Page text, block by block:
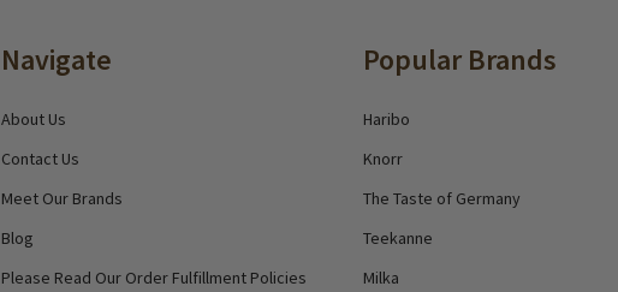
Navigate
About Us
Contact Us
Meet Our Brands
Blog
Please Read Our Order Fulfillment Policies
Popular Brands
Haribo
Knorr
The Taste of Germany
Teekanne
Milka